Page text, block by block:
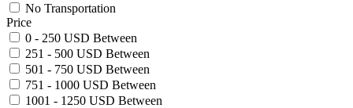
No Transportation
Price
0 - 250 USD Between
251 - 500 USD Between
501 - 750 USD Between
751 - 1000 USD Between
1001 - 1250 USD Between